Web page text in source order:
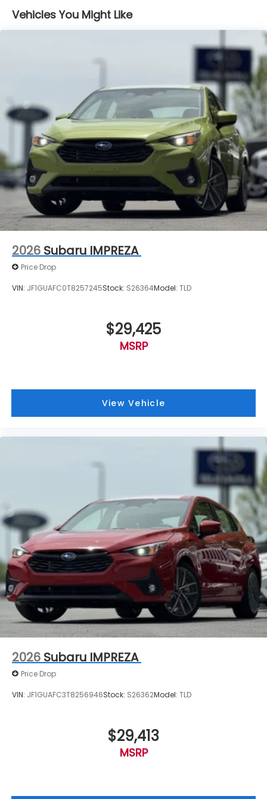
Vehicles You Might Like
2026 Subaru IMPREZA
Price Drop
VIN: JF1GUAFC0T8257245Stock: S26364Model: TLD
$29,425
MSRP
View Vehicle
2026 Subaru IMPREZA
Price Drop
VIN: JF1GUAFC3T8256946Stock: S26362Model: TLD
$29,413
MSRP